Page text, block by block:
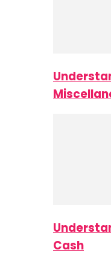
Cash